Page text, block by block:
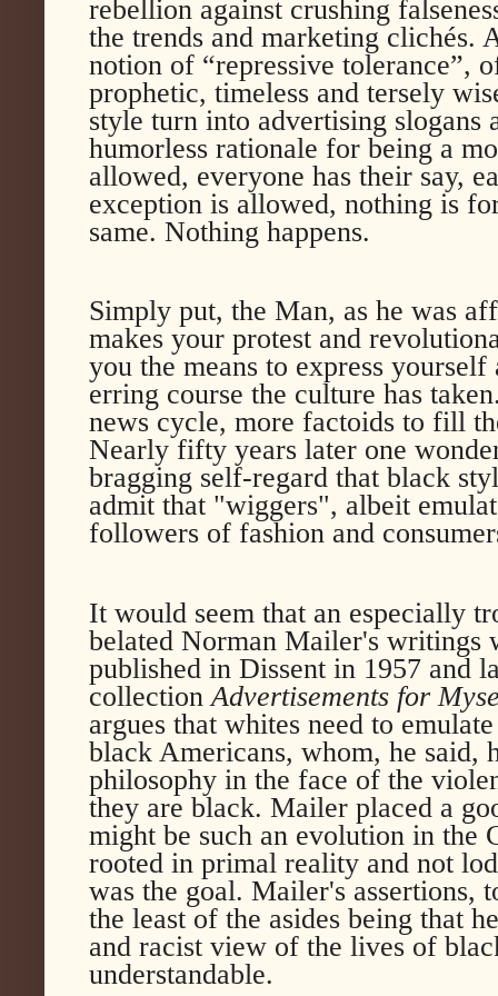
rebellion against crushing
the trends and marketing clichés.
notion of “repressive tolerance”,
prophetic, timeless and tersely
style turn into advertising slogans
humorless rationale for being a
allowed, everyone has their say,
exception is allowed, nothing is
same. Nothing happens.
Simply put, the Man, as he was
makes your protest and
you the means to express
erring course the culture has
news cycle, more factoids to fill
Nearly fifty years later one
bragging self-regard that black
admit that "wiggers", albeit
followers of fashion and
It would seem that an especially
belated Norman Mailer's writings
published in Dissent in 1957 and
collection Advertisements for
argues that whites need to
black Americans, whom, he said,
philosophy in the face of the
they are black. Mailer placed a
might be such an evolution in the
rooted in primal reality and not
was the goal. Mailer's assertions,
the least of the asides being that
and racist view of the lives of
understandable.